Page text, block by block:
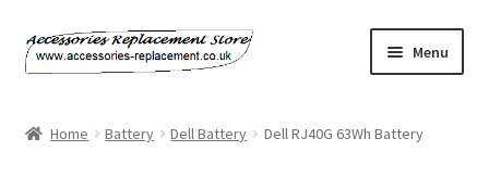
Skip
to
Skip
to
Menu
Home Battery Dell Battery Dell RJ40G 63Wh Battery